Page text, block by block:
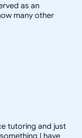
as an
many other
tutoring and just
I have